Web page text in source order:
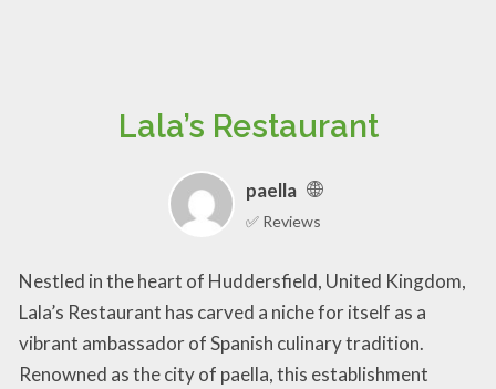
Lala’s Restaurant
paella
✅ Reviews
Nestled in the heart of Huddersfield, United Kingdom,
Lala’s Restaurant has carved a niche for itself as a
vibrant ambassador of Spanish culinary tradition.
Renowned as the city of paella, this establishment